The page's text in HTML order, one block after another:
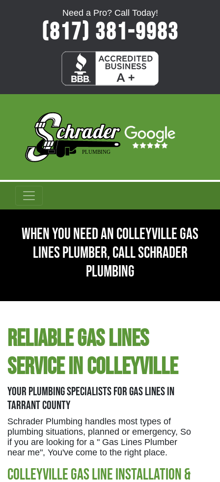
Need a Pro? Call Today!
(817) 381-9983
When You Need An Colleyville Gas
Lines Plumber, Call Schrader
Plumbing
Reliable Gas Lines
Service in Colleyville
Your Plumbing Specialists For Gas Lines in
Tarrant County
Schrader Plumbing handles most types of
plumbing situations, planned or emergency, So
if you are looking for a " Gas Lines Plumber
near me", You've come to the right place.
Colleyville Gas Line Installation &